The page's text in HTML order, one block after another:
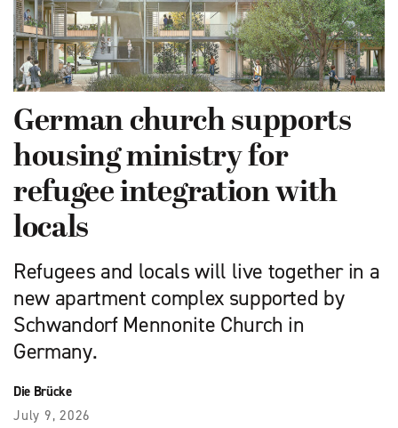
German church supports
housing ministry for
refugee integration with
locals
Refugees and locals will live together in a
new apartment complex supported by
Schwandorf Mennonite Church in
Germany.
Die Brücke
July 9, 2026